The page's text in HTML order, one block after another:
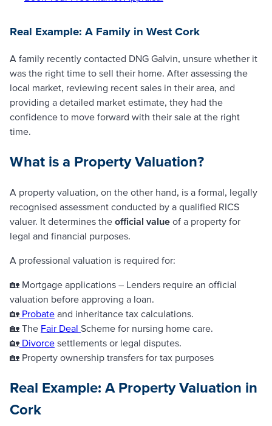
Real Example: A Family in West Cork
A family recently contacted DNG Galvin, unsure whether it
was the right time to sell their home. After assessing the
local market, reviewing recent sales in their area, and
providing a detailed market estimate, they had the
confidence to move forward with their sale at the right
time.
What is a Property Valuation?
A property valuation, on the other hand, is a formal, legally
recognised assessment conducted by a qualified RICS
valuer. It determines the official value of a property for
legal and financial purposes.
A professional valuation is required for:
🏡 Mortgage applications – Lenders require an official
valuation before approving a loan.
🏡 Probate and inheritance tax calculations.
🏡 The Fair Deal Scheme for nursing home care.
🏡 Divorce settlements or legal disputes.
🏡 Property ownership transfers for tax purposes
Real Example: A Property Valuation in
Cork